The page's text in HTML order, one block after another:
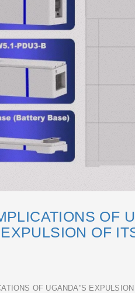
OF
EXPULSION OF
OF UGANDA''S